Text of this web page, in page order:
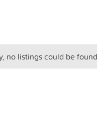
no listings could be